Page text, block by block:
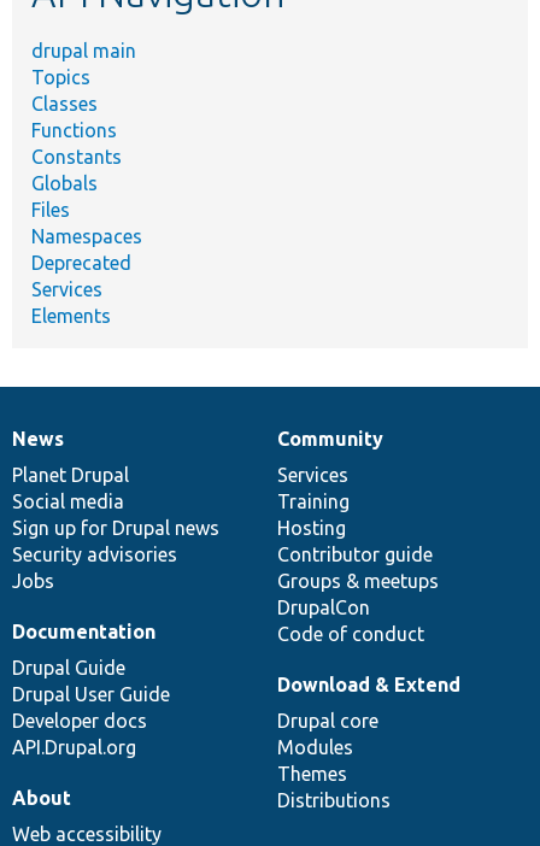
drupal main
Topics
Classes
Functions
Constants
Globals
Files
Namespaces
Deprecated
Services
Elements
News
items
News
Planet Drupal
Social media
Sign up for Drupal news
Security advisories
Jobs
Our
community
Community
Services
Training
Hosting
Contributor guide
Groups & meetups
DrupalCon
Code of conduct
Documentation
Documentation
Drupal Guide
Drupal User Guide
Developer docs
API.Drupal.org
Drupal
code
base
Download & Extend
Drupal core
Modules
Themes
Distributions
Governance
of
community
About
Web accessibility